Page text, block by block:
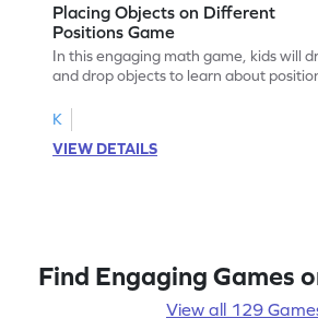
Placing Objects on Different
Positions Game
In this engaging math game, kids will
and drop objects to learn about
positions, they will tackle common
misconceptions and strengthen
solving skills. With regular practice,
K
VIEW DETAILS
Find Engaging Games
View all 129